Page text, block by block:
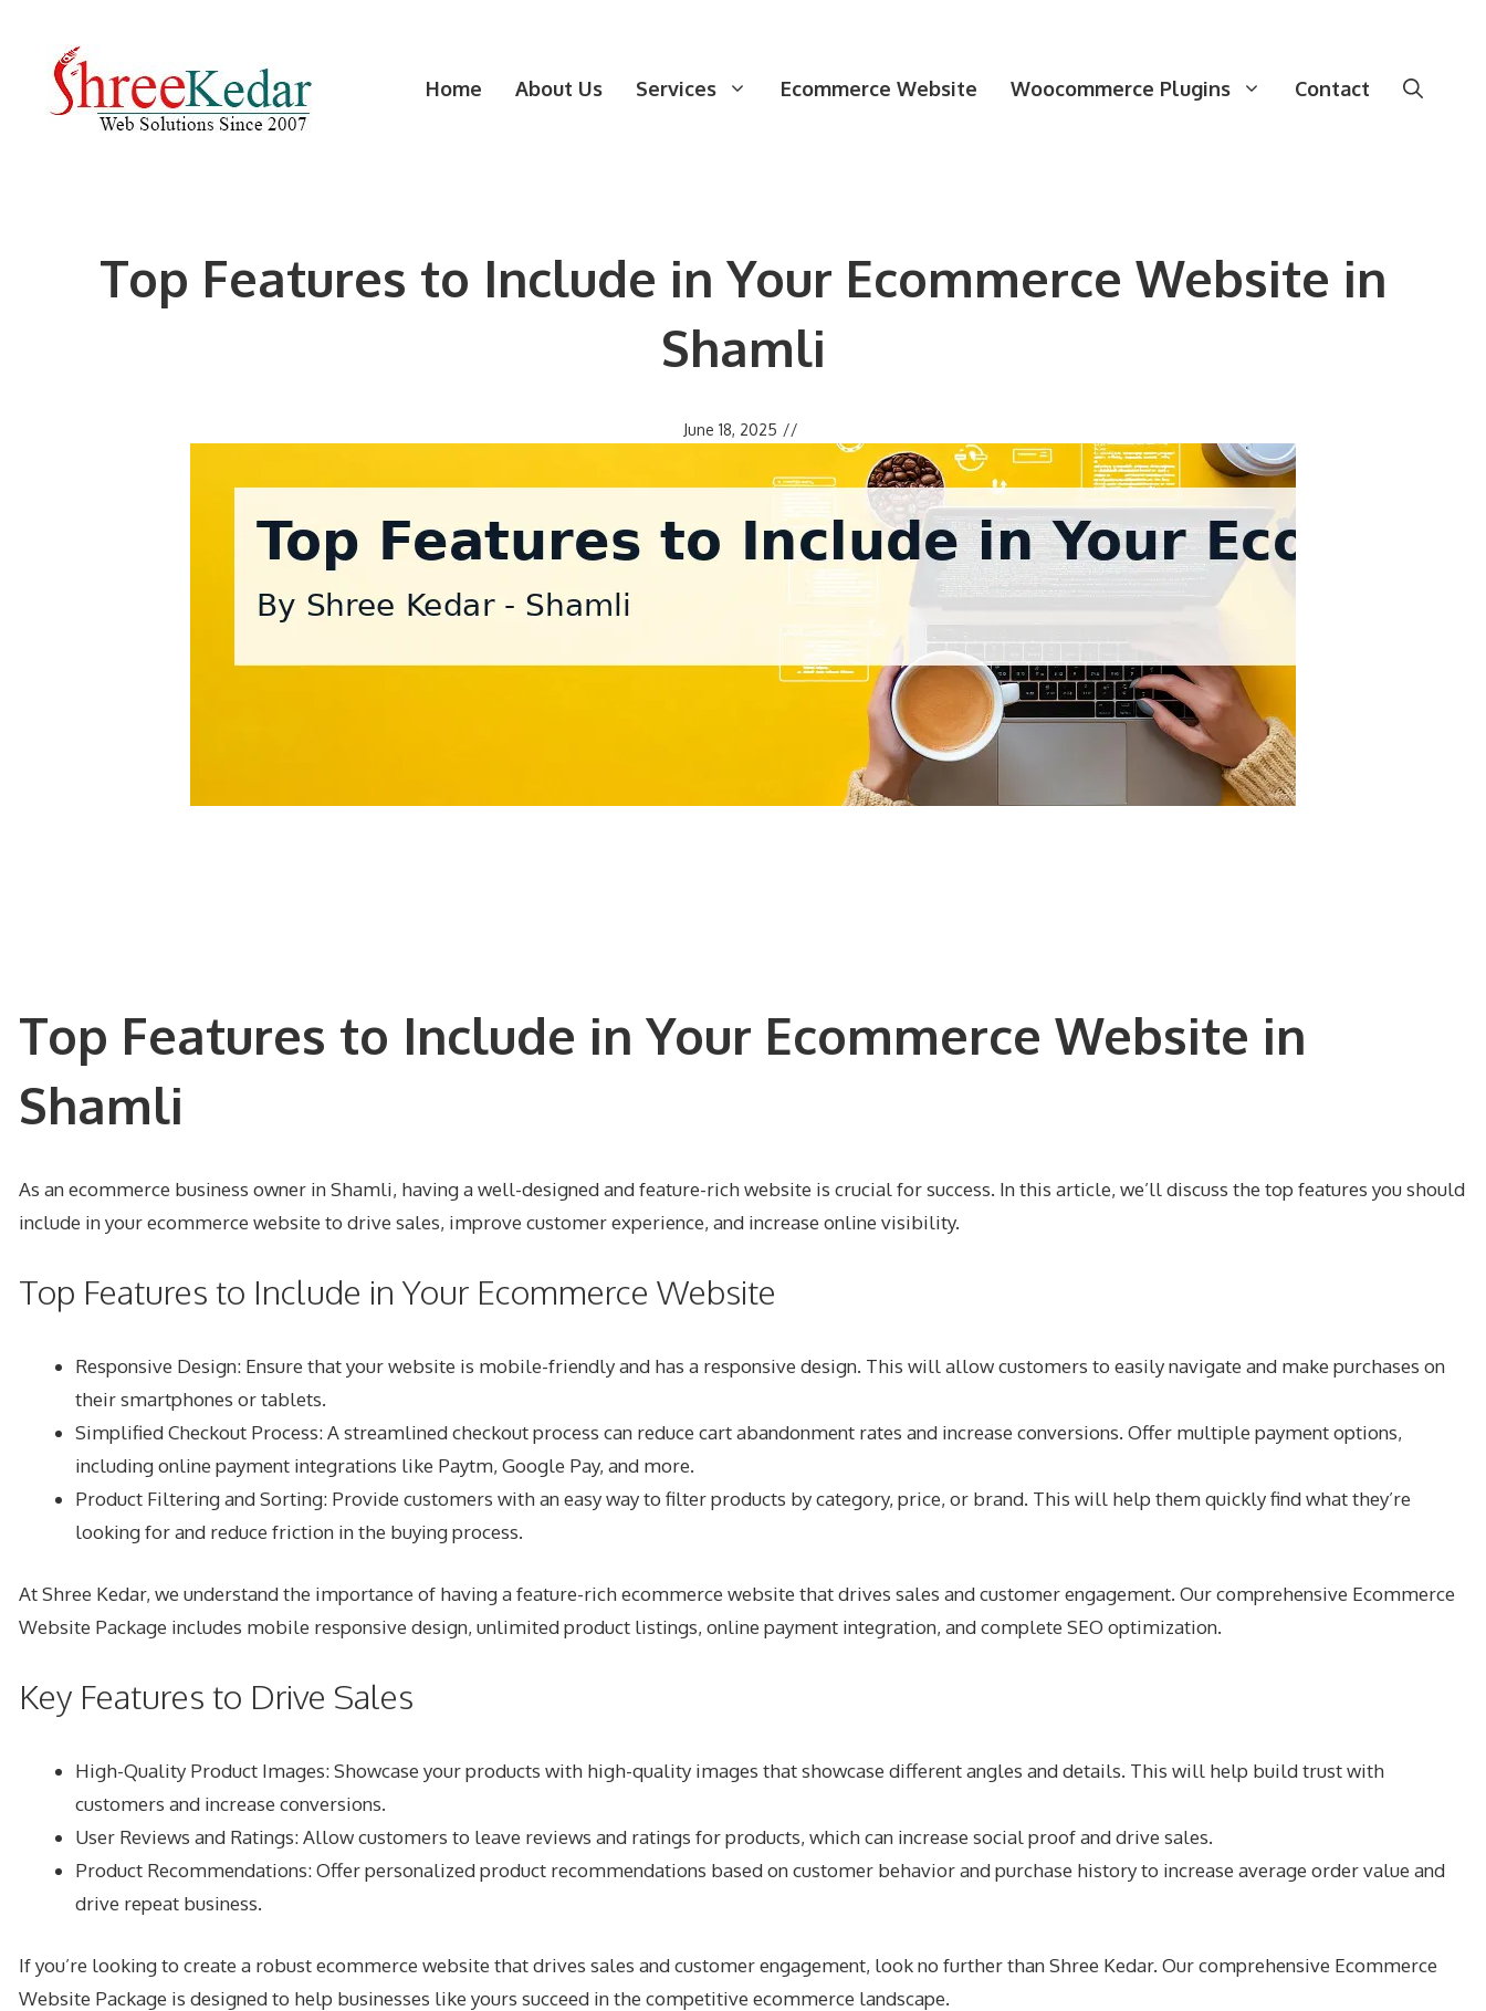
content
Home About Us Services Ecommerce Website Woocommerce Plugins Contact
Top Features to Include in Your Ecommerce Website in
Shamli
June 18, 2025 //
Top Features to Include in Your Ecommerce Website in
Shamli
As an ecommerce business owner in Shamli, having a well-designed and feature-rich website is crucial for success. In this article, we’ll discuss the top features you should
include in your ecommerce website to drive sales, improve customer experience, and increase online visibility.
Top Features to Include in Your Ecommerce Website
Responsive Design: Ensure that your website is mobile-friendly and has a responsive design. This will allow customers to easily navigate and make purchases on
their smartphones or tablets.
Simplified Checkout Process: A streamlined checkout process can reduce cart abandonment rates and increase conversions. Offer multiple payment options,
including online payment integrations like Paytm, Google Pay, and more.
Product Filtering and Sorting: Provide customers with an easy way to filter products by category, price, or brand. This will help them quickly find what they’re
looking for and reduce friction in the buying process.
At Shree Kedar, we understand the importance of having a feature-rich ecommerce website that drives sales and customer engagement. Our comprehensive Ecommerce
Website Package includes mobile responsive design, unlimited product listings, online payment integration, and complete SEO optimization.
Key Features to Drive Sales
High-Quality Product Images: Showcase your products with high-quality images that showcase different angles and details. This will help build trust with
customers and increase conversions.
User Reviews and Ratings: Allow customers to leave reviews and ratings for products, which can increase social proof and drive sales.
Product Recommendations: Offer personalized product recommendations based on customer behavior and purchase history to increase average order value and
drive repeat business.
If you’re looking to create a robust ecommerce website that drives sales and customer engagement, look no further than Shree Kedar. Our comprehensive Ecommerce
Website Package is designed to help businesses like yours succeed in the competitive ecommerce landscape.